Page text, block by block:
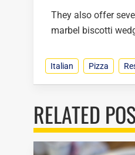
They also offer
marbel biscotti
Italian Pizza
RELATED